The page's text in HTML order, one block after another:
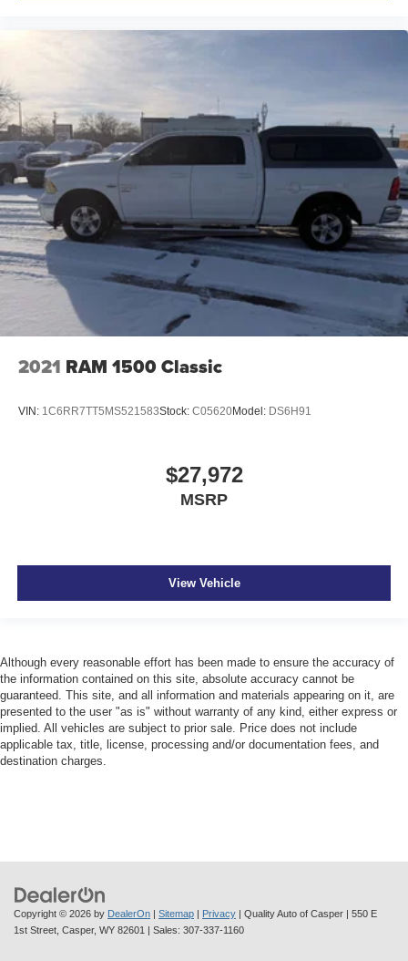
2021 RAM 1500 Classic
VIN: 1C6RR7TT5MS521583Stock: C05620Model: DS6H91
$27,972
MSRP
View Vehicle
Although every reasonable effort has been made to ensure the accuracy of
the information contained on this site, absolute accuracy cannot be
guaranteed. This site, and all information and materials appearing on it, are
presented to the user "as is" without warranty of any kind, either express or
implied. All vehicles are subject to prior sale. Price does not include
applicable tax, title, license, processing and/or documentation fees, and
destination charges.
Copyright © 2026 by DealerOn | Sitemap | Privacy | Quality Auto of Casper | 550 E
1st Street, Casper, WY 82601 | Sales: 307-337-1160